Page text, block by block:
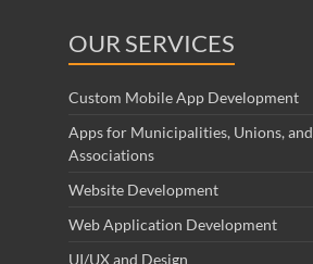
OUR SERVICES
Custom Mobile App Development
Apps for Municipalities, Unions, and
Associations
Website Development
Web Application Development
UI/UX and Design